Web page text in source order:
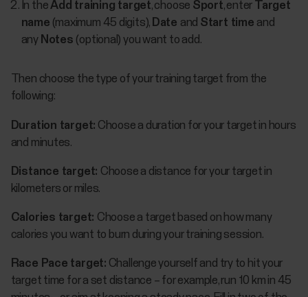
In theAdd training target, choose Sport, enter
Target
name (maximum 45 digits), Date and Start time and
any Notes (optional) you want to add.
Then choose the type of your training target from the
following:
Duration target: Choose a duration for your target in hours
and minutes.
Distance target: Choose a distance for your target in
kilometers or miles.
Calories target: Choose a target based on how many
calories you want to burn during your training session.
Race Pace target: Challenge yourself and try to hit your
target time for a set distance – for example, run 10 km in 45